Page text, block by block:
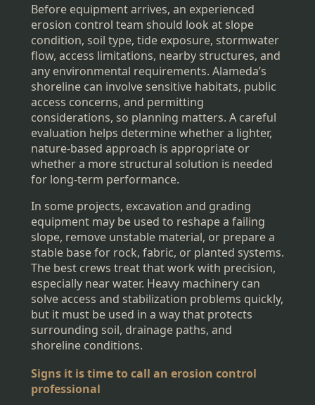
Before equipment arrives, an experienced
erosion control team should look at slope
condition, soil type, tide exposure, stormwater
flow, access limitations, nearby structures, and
any environmental requirements. Alameda’s
shoreline can involve sensitive habitats, public
access concerns, and permitting
considerations, so planning matters. A careful
evaluation helps determine whether a lighter,
nature-based approach is appropriate or
whether a more structural solution is needed
for long-term performance.
In some projects, excavation and grading
equipment may be used to reshape a failing
slope, remove unstable material, or prepare a
stable base for rock, fabric, or planted systems.
The best crews treat that work with precision,
especially near water. Heavy machinery can
solve access and stabilization problems quickly,
but it must be used in a way that protects
surrounding soil, drainage paths, and
shoreline conditions.
Signs it is time to call an erosion control
professional